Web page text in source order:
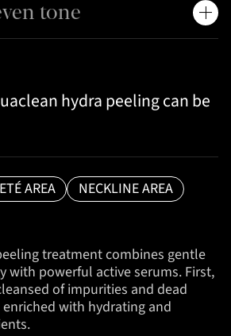
tone
hydra peeling can be
AREA NECKLINE AREA
treatment combines gentle
with powerful active serums. First,
of impurities and dead
with hydrating and